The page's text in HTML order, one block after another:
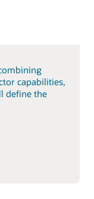
capabilities,
define the